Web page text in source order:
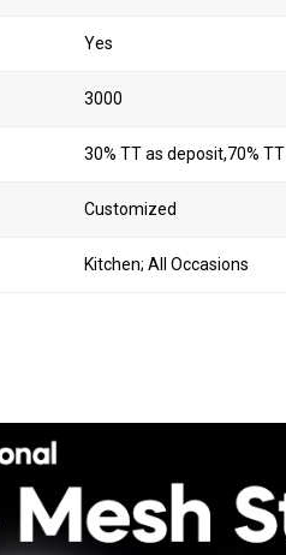
Yes
3000
30% TT as deposit,70%
Customized
Kitchen; All Occasions